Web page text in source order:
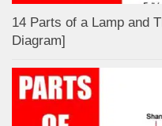
14 Parts of a Lamp and
Diagram]